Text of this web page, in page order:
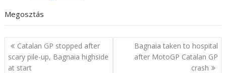
Megosztás
Post
navigation
Catalan GP stopped after
scary pile-up, Bagnaia highside
at start
Bagnaia taken to hospital
after MotoGP Catalan GP
crash